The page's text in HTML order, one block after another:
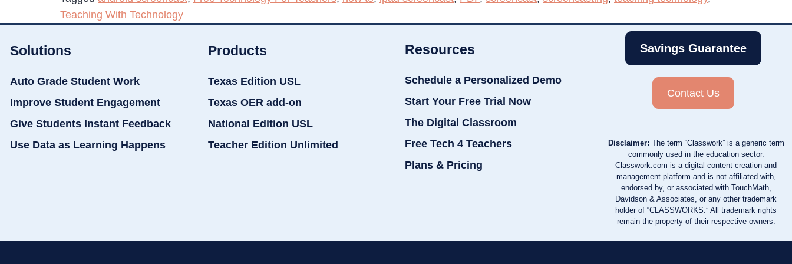
Teaching With Technology
Solutions
Auto Grade Student Work
Improve Student Engagement
Give Students Instant Feedback
Use Data as Learning Happens
Products
Texas Edition USL
Texas OER add-on
National Edition USL
Teacher Edition Unlimited
Resources
Schedule a Personalized Demo
Start Your Free Trial Now
The Digital Classroom
Free Tech 4 Teachers
Plans & Pricing
Savings Guarantee
Contact Us
Disclaimer: The term “Classwork” is a generic term
commonly used in the education sector.
Classwork.com is a digital content creation and
management platform and is not affiliated with,
endorsed by, or associated with TouchMath,
Davidson & Associates, or any other trademark
holder of “CLASSWORKS.” All trademark rights
remain the property of their respective owners.